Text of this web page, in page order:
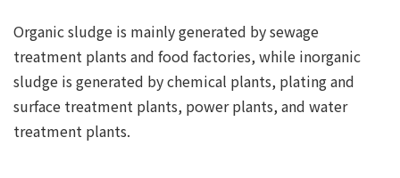
Organic sludge is mainly generated by sewage
treatment plants and food factories, while inorganic
sludge is generated by chemical plants, plating and
surface treatment plants, power plants, and water
treatment plants.